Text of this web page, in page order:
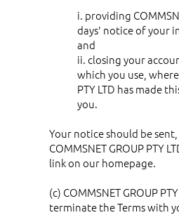
i. providing
days' notice of your
and
ii. closing your
which you use, where
PTY LTD has made
you.
Your notice should be
COMMSNET GROUP PTY
link on our homepage.
(c) COMMSNET GROUP
terminate the Terms with